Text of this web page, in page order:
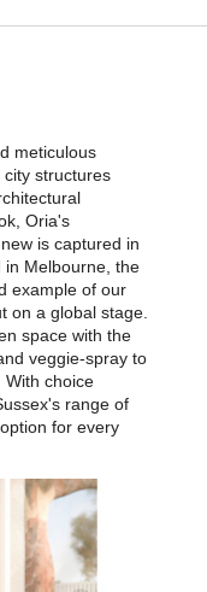
meticulous
structures
Oria's
is captured in
in Melbourne, the
example of our
on a global stage.
space with the
veggie-spray to
With choice
range of
for every